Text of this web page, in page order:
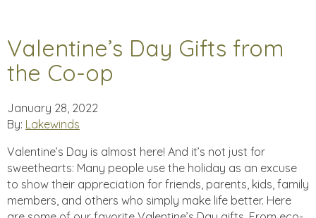
Valentine’s Day Gifts from
the Co-op
January 28, 2022
By: Lakewinds
Valentine’s Day is almost here! And it’s not just for
sweethearts: Many people use the holiday as an excuse
to show their appreciation for friends, parents, kids, family
members, and others who simply make life better. Here